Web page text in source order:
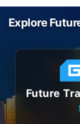
Explore
Future